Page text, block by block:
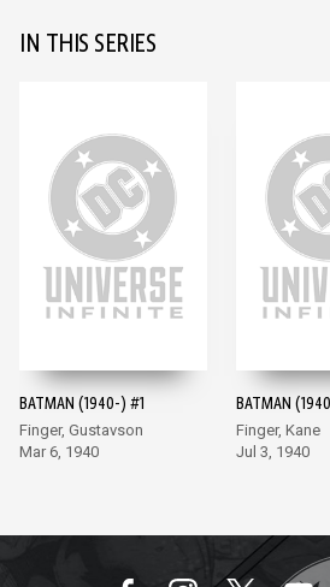
IN THIS SERIES
BATMAN (1940-) #1
Finger, Gustavson
Mar 6, 1940
BATMAN
Finger, Kane
Jul 3, 1940